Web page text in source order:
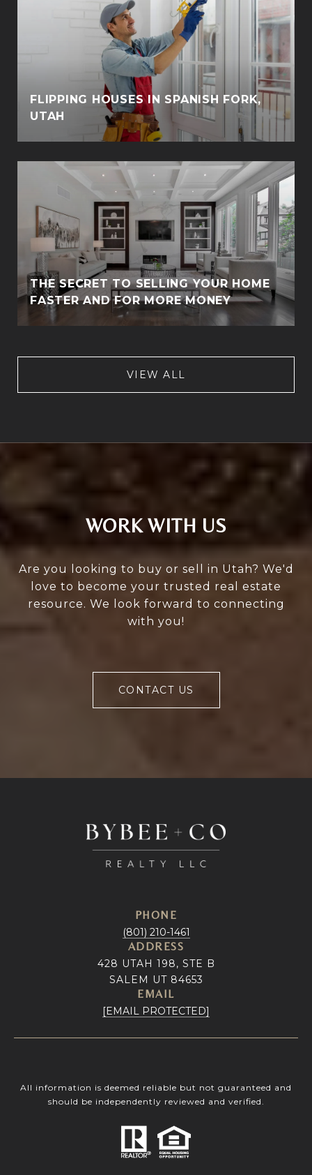
FLIPPING HOUSES IN SPANISH FORK,
UTAH
THE SECRET TO SELLING YOUR HOME
FASTER AND FOR MORE MONEY
VIEW ALL
WORK WITH US
Are you looking to buy or sell in Utah? We'd
love to become your trusted real estate
resource. We look forward to connecting
with you!
CONTACT US
PHONE
(801) 210-1461
ADDRESS
428 UTAH 198, STE B
SALEM UT 84653
EMAIL
[EMAIL PROTECTED]
All information is deemed reliable but not guaranteed and
should be independently reviewed and verified.